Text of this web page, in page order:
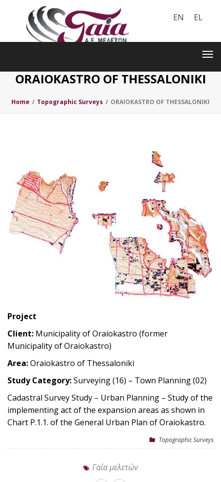
EN EL
ORAIOKASTRO OF THESSALONIKI
Home / Topographic Surveys / ORAIOKASTRO OF THESSALONIKI
Project
Client: Municipality of Oraiokastro (former
Municipality of Oraiokastro)
Area:Oraiokastro of Thessaloniki
Study Category:Surveying (16) – Town Planning (02)
Cadastral Survey Study – Urban Planning – Study of the
implementing act of the expansion areas as shown in
Chart P.1.1. of the General Urban Plan of Oraiokastro.
Topographic Surveys
Γαία μελετών